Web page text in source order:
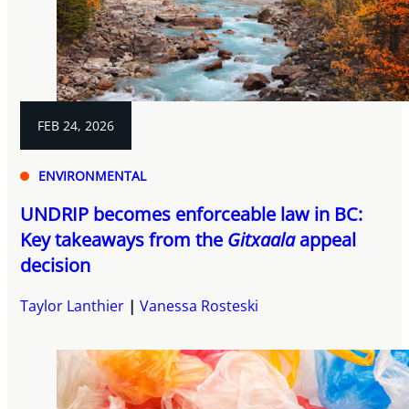
FEB 24, 2026
ENVIRONMENTAL
UNDRIP becomes enforceable law in BC:
Key takeaways from the Gitxaalaappeal
decision
Taylor Lanthier Vanessa Rosteski